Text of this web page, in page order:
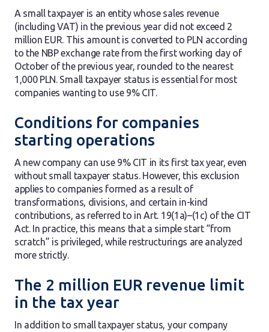
A small taxpayer is an entity whose sales revenue
(including VAT) in the previous year did not exceed 2
million EUR. This amount is converted to PLN according
to the NBP exchange rate from the first working day of
October of the previous year, rounded to the nearest
1,000 PLN. Small taxpayer status is essential for most
companies wanting to use 9% CIT.
Conditions for companies
starting operations
A new company can use 9% CIT in its first tax year, even
without small taxpayer status. However, this exclusion
applies to companies formed as a result of
transformations, divisions, and certain in-kind
contributions, as referred to in Art. 19(1a)–(1c) of the CIT
Act. In practice, this means that a simple start “from
scratch” is privileged, while restructurings are analyzed
more strictly.
The 2 million EUR revenue limit
in the tax year
In addition to small taxpayer status, your company